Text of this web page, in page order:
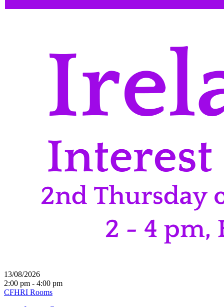
13/08/2026
2:00 pm - 4:00 pm
CFHRI Rooms